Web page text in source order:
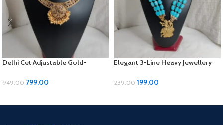
Delhi Cet Adjustable Gold-
Earrings | ₹799
949.00 799.00
Elegant 3-Line Heavy Jewellery
| ₹199
239.00 199.00